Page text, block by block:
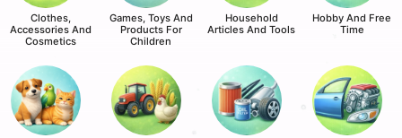
Clothes,
Accessories And
Cosmetics
Games, Toys And
Products For
Children
Household
Articles And Tools
Hobby And Free
Time